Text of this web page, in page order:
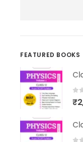
FEATURED BOOKS
0
₹